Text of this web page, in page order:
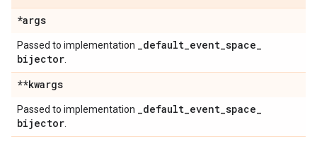
*args
Passed to implementation _default_event_space_
bijector
**kwargs
Passed to implementation _default_event_space_
bijector